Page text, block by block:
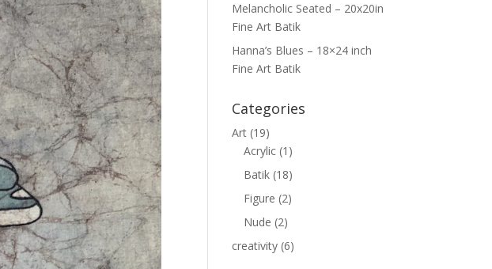
Melancholic Seated – 20x20in
Fine Art Batik
Hanna’s Blues – 18×24 inch
Fine Art Batik
Categories
Art (19)
Acrylic (1)
Batik (18)
Figure (2)
Nude (2)
creativity (6)